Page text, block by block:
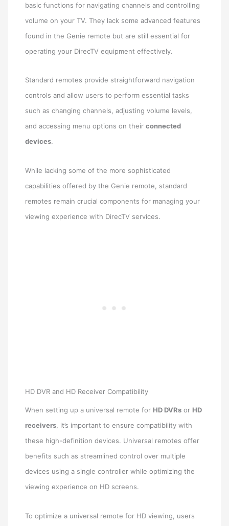
basic functions for navigating channels and controlling
volume on your TV. They lack some advanced features
found in the Genie remote but are still essential for
operating your DirecTV equipment effectively.
Standard remotes provide straightforward navigation
controls and allow users to perform essential tasks
such as changing channels, adjusting volume levels,
and accessing menu options on theirconnected
devices.
While lacking some of the more sophisticated
capabilities offered by the Genie remote, standard
remotes remain crucial components for managing your
viewing experience with DirecTV services.
HD DVR and HD Receiver Compatibility
When setting up a universal remote for HD DVRs or HD
receivers , it’s important to ensure compatibility with
these high-definition devices. Universal remotes offer
benefits such as streamlined control over multiple
devices using a single controller while optimizing the
viewing experience on HD screens.
To optimize a universal remote for HD viewing, users